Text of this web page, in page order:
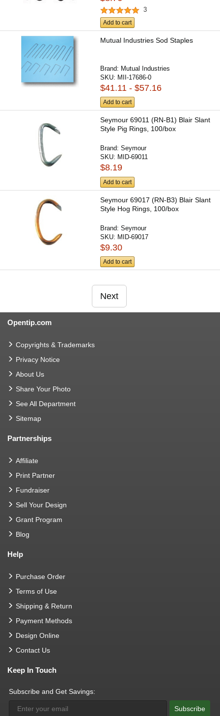
3
Add to cart
Mutual Industries Sod Staples
Brand: Mutual Industries
SKU: MII-17686-0
$41.11 - $57.16
Add to cart
Seymour 69011 (RN-B1) Blair Slant
Style Pig Rings, 100/box
Brand:Seymour
SKU: MID-69011
$8.19
Add to cart
Seymour 69017 (RN-B3) Blair Slant
Style Hog Rings, 100/box
Brand:Seymour
SKU: MID-69017
$9.30
Add to cart
Next
Opentip.com
Copyrights & Trademarks
Privacy Notice
About Us
Share Your Photo
See All Department
Sitemap
Partnerships
Affiliate
Print Partner
Fundraiser
Sell Your Design
Grant Program
Blog
Help
Purchase Order
Terms of Use
Shipping & Return
Payment Methods
Design Online
Contact Us
Keep In Touch
Subscribe and Get Savings:
Subscribe